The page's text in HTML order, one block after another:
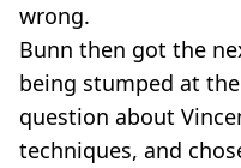
wrong.
Bunn then got the
being stumped at
question about
techniques, and